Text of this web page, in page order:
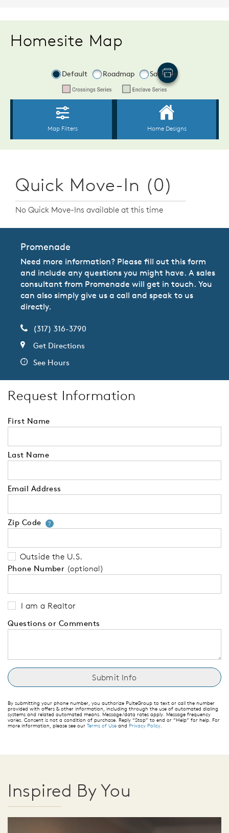
Homesite Map
Quick Move-In (0)
No Quick Move-Ins available at this time
Promenade
Need more information? Please fill out this form
and include any questions you might have. A sales
consultant from Promenade will get in touch. You
can also simply give us a call and speak to us
directly.
(317) 316-3790
Get Directions
See Hours
Request Information
First Name
Last Name
Email Address
Zip Code ?Your zip code will tell us your
Outside the U.S.
Phone Number (optional)
I am a Realtor
Questions or Comments
By submitting your phone number, you authorize PulteGroup to text or call the number
provided with offers & other information, including through the use of automated dialing
systems and related automated means. Message/data rates apply. Message frequency
varies. Consent is not a condition of purchase. Reply “Stop” to end or “Help” for help. For
more information, please see our Terms of Use and Privacy Policy.
Inspired By You